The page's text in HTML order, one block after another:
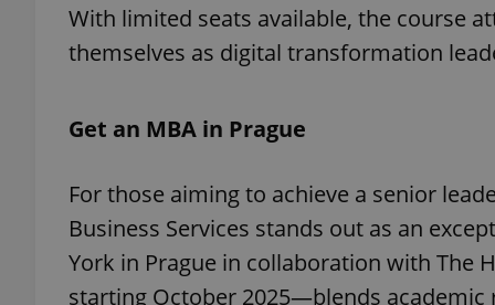
With limited seats available, the course
themselves as digital transformation
Get an MBA in Prague
For those aiming to achieve a senior
Business Services stands out as an
York in Prague in collaboration with
starting October 2025—blends
_ga_LSHBD1S1X4